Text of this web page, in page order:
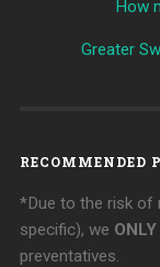
How
Greater
RECOMMENDED
*Due to the risk of
specific), we ONLY
preventatives.